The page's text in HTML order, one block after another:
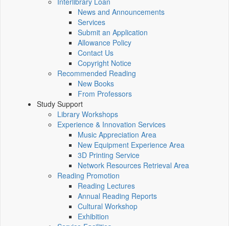
News and Announcements
Services
Submit an Application
Allowance Policy
Contact Us
Copyright Notice
Recommended Reading
New Books
From Professors
Study Support
Library Workshops
Experience & Innovation Services
Music Appreciation Area
New Equipment Experience Area
3D Printing Service
Network Resources Retrieval Area
Reading Promotion
Reading Lectures
Annual Reading Reports
Cultural Workshop
Exhibition